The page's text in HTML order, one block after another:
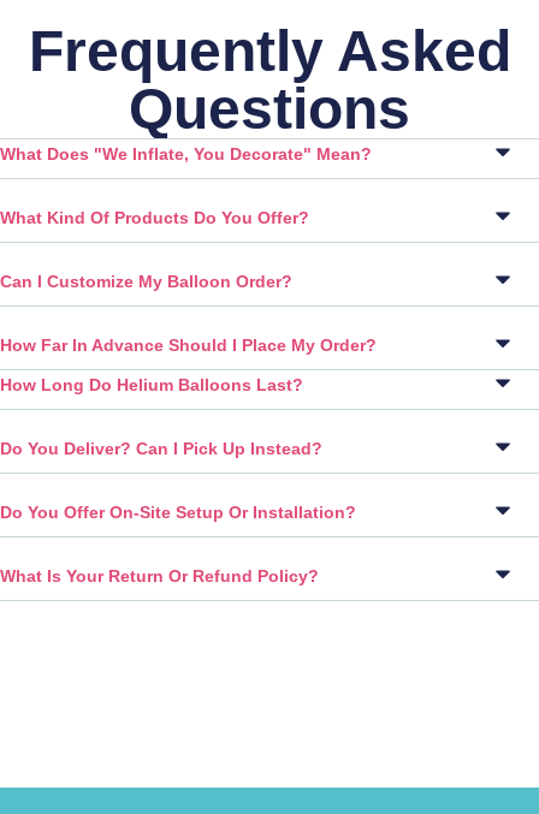
Frequently Asked
Questions
What Does "We Inflate, You Decorate" Mean?
What Kind Of Products Do You Offer?
Can I Customize My Balloon Order?
How Far In Advance Should I Place My Order?
How Long Do Helium Balloons Last?
Do You Deliver? Can I Pick Up Instead?
Do You Offer On-Site Setup Or Installation?
What Is Your Return Or Refund Policy?